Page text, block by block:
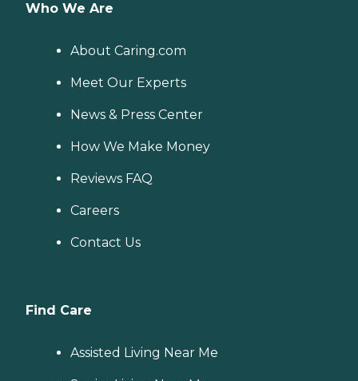
Who We Are
About Caring.com
Meet Our Experts
News & Press Center
How We Make Money
Reviews FAQ
Careers
Contact Us
Find Care
Assisted Living Near Me